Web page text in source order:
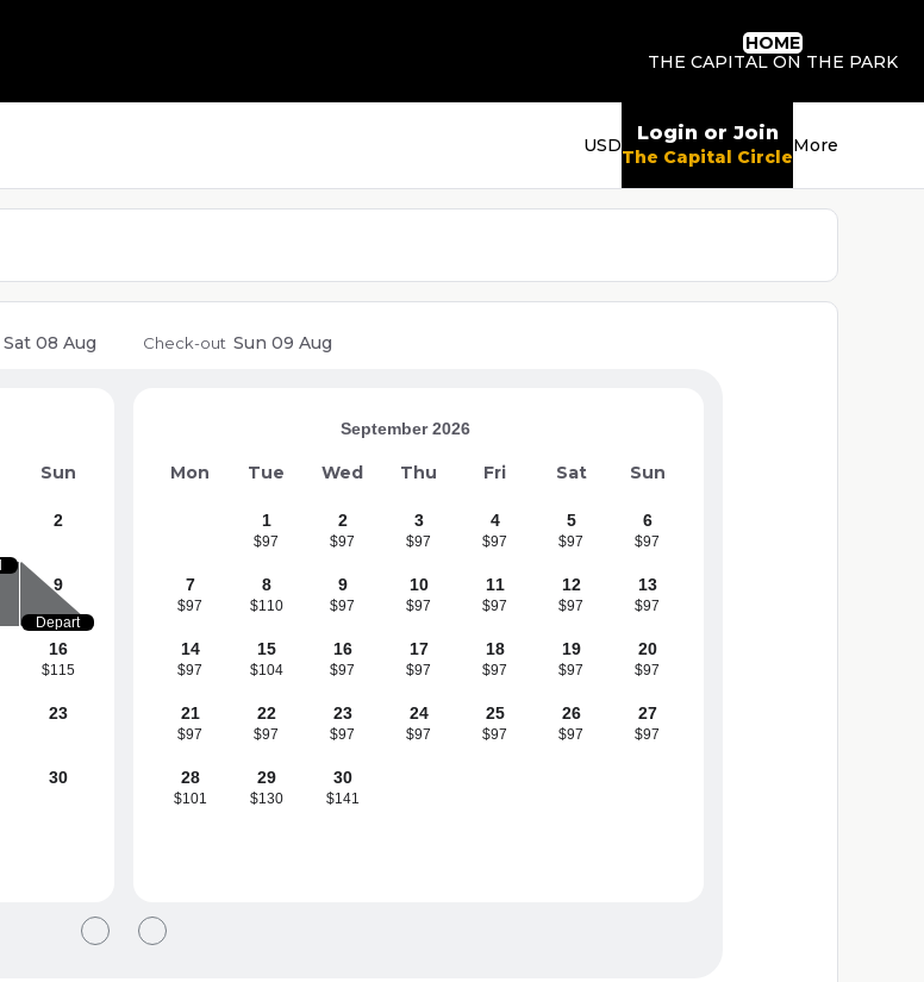
HOME
THE CAPITAL ON THE PARK
USD
Login or Join
The Capital Circle
More
Sat 08 Aug Check-out Sun 09 Aug
Sun
2
9
Depart
16
$115
23
30
September 2026
Mon Tue Wed Thu Fri Sat Sun
1
$97
2
$97
3
$97
4
$97
5
$97
6
$97
7
$97
8
$110
9
$97
10
$97
11
$97
12
$97
13
$97
14
$97
15
$104
16
$97
17
$97
18
$97
19
$97
20
$97
21
$97
22
$97
23
$97
24
$97
25
$97
26
$97
27
$97
28
$101
29
$130
30
$141